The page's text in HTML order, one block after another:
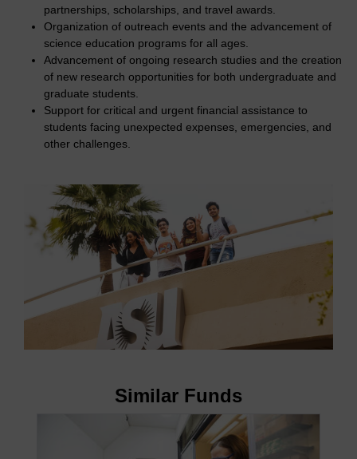
partnerships, scholarships, and travel awards.
Organization of outreach events and the advancement of
science education programs for all ages.
Advancement of ongoing research studies and the creation
of new research opportunities for both undergraduate and
graduate students.
Support for critical and urgent financial assistance to
students facing unexpected expenses, emergencies, and
other challenges.
Similar Funds